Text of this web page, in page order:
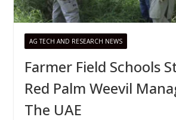
AG TECH AND RESEARCH NEWS
Farmer Field Schools
Red Palm Weevil
The UAE